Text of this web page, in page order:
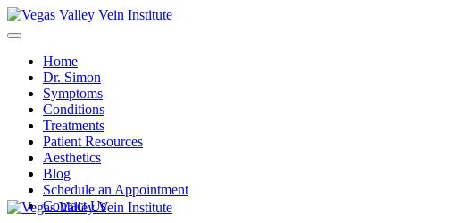
Home
Dr. Simon
Symptoms
Conditions
Treatments
Patient Resources
Aesthetics
Blog
Schedule an Appointment
Contact Us